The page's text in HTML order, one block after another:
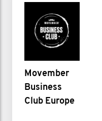
Movember
Business
Club Europe